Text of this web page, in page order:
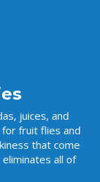
juices, and
fruit flies and
that come
all of